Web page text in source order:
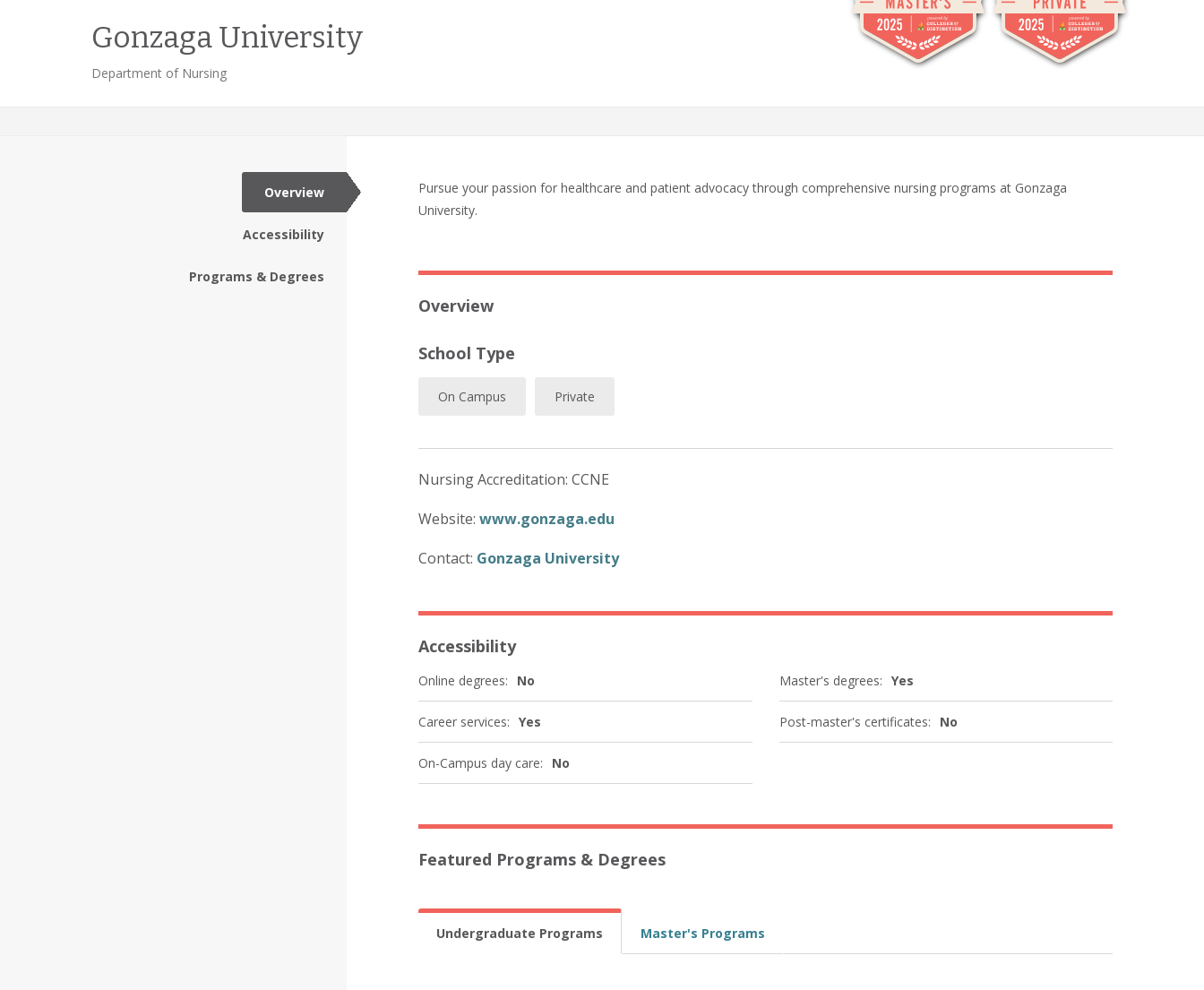
Gonzaga University
Department of Nursing
Overview
Accessibility
Programs & Degrees
Pursue your passion for healthcare and patient advocacy through comprehensive nursing programs at Gonzaga
University.
Overview
School Type
On Campus Private
Nursing Accreditation: CCNE
Website: www.gonzaga.edu
Contact: Gonzaga University
Accessibility
Online degrees: No
Career services: Yes
On-Campus day care: No
Master's degrees: Yes
Post-master's certificates: No
Featured Programs & Degrees
Undergraduate Programs Master's Programs